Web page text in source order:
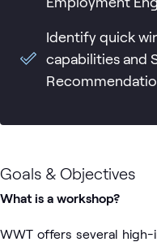
Identify quick
capabilities and
Goals & Objectives
What is a workshop?
WWT offers several